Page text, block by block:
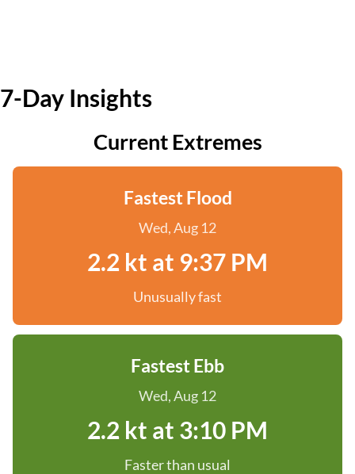
7-Day Insights
Current Extremes
Fastest Flood
Wed, Aug 12
2.2 kt at 9:37 PM
Unusually fast
Fastest Ebb
Wed, Aug 12
2.2 kt at 3:10 PM
Faster than usual